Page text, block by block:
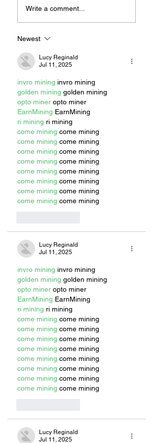
Plastic Like A Local
Write a comment...
Newest
Lucy Reginald
Jul 11, 2025
invro mining invro mining
golden mining golden mining
opto miner opto miner
EarnMining EarnMining
ri mining ri mining
come mining come mining
come mining come mining
come mining come mining
come mining come mining
come mining come mining
come mining come mining
come mining come mining
come mining come mining
Lucy Reginald
Jul 11, 2025
invro mining invro mining
golden mining golden mining
opto miner opto miner
EarnMining EarnMining
ri mining ri mining
come mining come mining
come mining come mining
come mining come mining
come mining come mining
come mining come mining
come mining come mining
come mining come mining
come mining come mining
Lucy Reginald
Jul 11, 2025